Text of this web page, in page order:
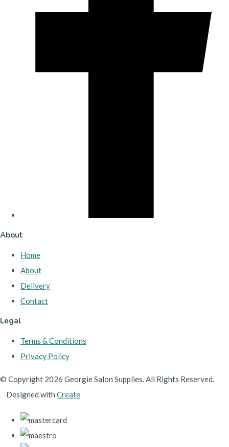
About
Home
About
Delivery
Contact
Legal
Terms & Conditions
Privacy Policy
© Copyright 2026 Georgie Salon Supplies. All Rights Reserved.
Designed with Create